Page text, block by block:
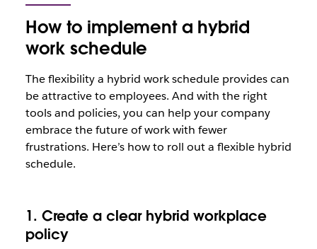
How to implement a hybrid
work schedule
The flexibility a hybrid work schedule provides can
be attractive to employees. And with the right
tools and policies, you can help your company
embrace the future of work with fewer
frustrations. Here’s how to roll out a flexible hybrid
schedule.
1. Create a clear hybrid workplace
policy